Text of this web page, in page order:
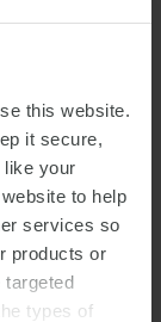
this website.
it secure,
like your
to help
services so
products or
types of